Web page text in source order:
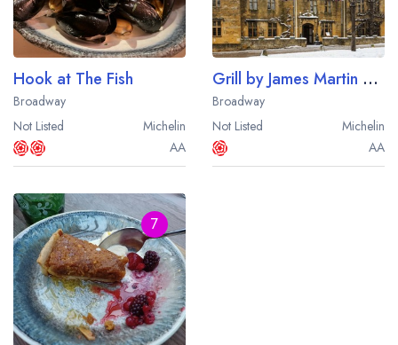
Hook at The Fish
Broadway
Not Listed
Michelin
AA
Grill by James Martin at The Lygon Arms
Broadway
Not Listed
Michelin
AA
7